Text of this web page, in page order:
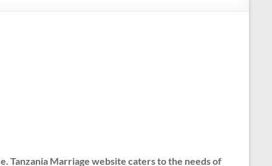
Tanzania Marriage website caters to the needs of